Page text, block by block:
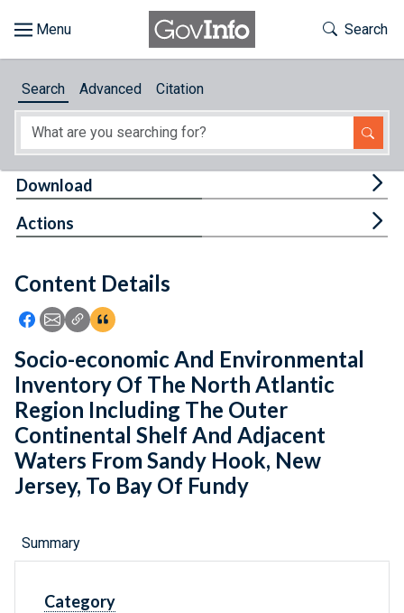
About
Feedback
Toggle
Search
Search Advanced Citation
Content Details
Icon: Share using Facebook
Icon: Share using Email
Icon: Copy Link URL
Icon:View Citations
Download
Actions
Socio-economic And Environmental
Inventory Of The North Atlantic
Region Including The Outer
Continental Shelf And Adjacent
Waters From Sandy Hook, New
Jersey, To Bay Of Fundy
Summary
Category